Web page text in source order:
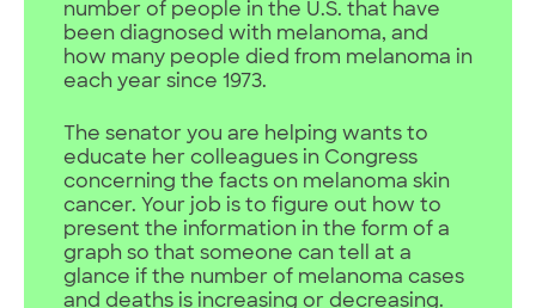
number of people in the U.S. that have
been diagnosed with melanoma, and
how many people died from melanoma in
each year since 1973.
The senator you are helping wants to
educate her colleagues in Congress
concerning the facts on melanoma skin
cancer. Your job is to figure out how to
present the information in the form of a
graph so that someone can tell at a
glance if the number of melanoma cases
and deaths is increasing or decreasing.